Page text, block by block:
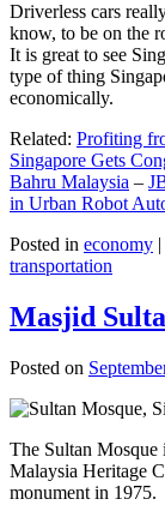
Driverless cars
know, to be on the
It is great to see
type of thing
economically.
Related: Profiting
Singapore Gets
Bahru Malaysia –
in Urban Robot
Posted in economy |
transportation
Masjid
Posted on
The Sultan Mosque
Malaysia Heritage
monument in 1975.